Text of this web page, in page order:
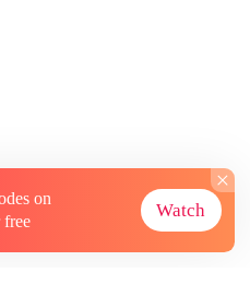
on
free
Watch